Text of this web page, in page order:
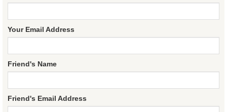
Your Email Address
Friend's Name
Friend's Email Address